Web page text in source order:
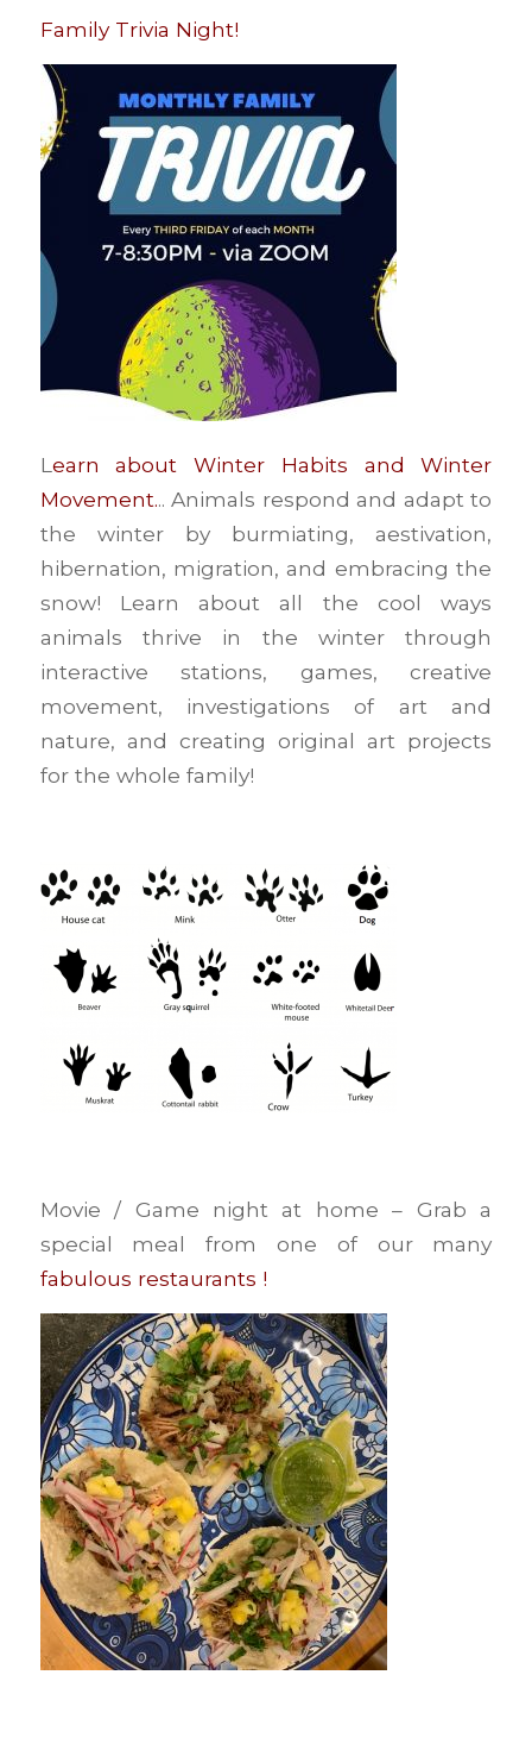
Family Trivia Night!
Learn about Winter Habits and Winter
Movement... Animals respond and adapt to
the winter by burmiating, aestivation,
hibernation, migration, and embracing the
snow! Learn about all the cool ways
animals thrive in the winter through
interactive stations, games, creative
movement, investigations of art and
nature, and creating original art projects
for the whole family!
Movie / Game night at home – Grab a
special meal from one of our many
fabulous restaurants !